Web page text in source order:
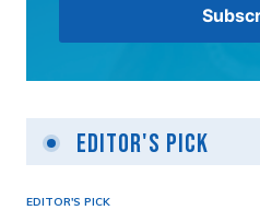
Editor's Pick
EDITOR'S PICK